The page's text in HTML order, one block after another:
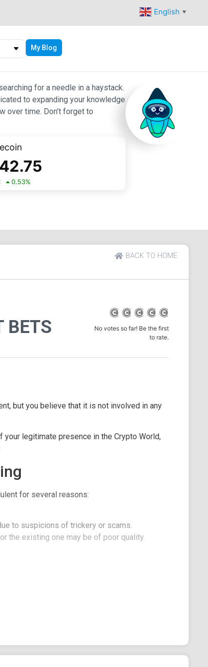
English ▼
My Blog
for a needle in a haystack.
to expanding your knowledge
over time. Don’t forget to
42.75
0.53%
BACK TO HOME
BETS
No votes so far! Be the first
to rate.
but you believe that it is not involved in any
legitimate presence in the Crypto World,
for several reasons:
to suspicions of trickery or scams.
the existing one may be of poor quality.